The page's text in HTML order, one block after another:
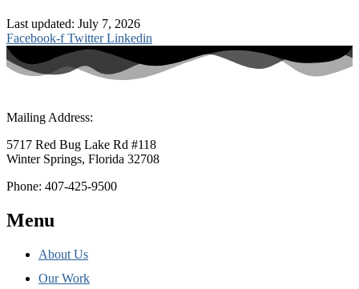
Last updated: July 7, 2026
Facebook-f Twitter Linkedin
Mailing Address:
5717 Red Bug Lake Rd #118
Winter Springs, Florida 32708
Phone: 407-425-9500
Menu
About Us
Our Work